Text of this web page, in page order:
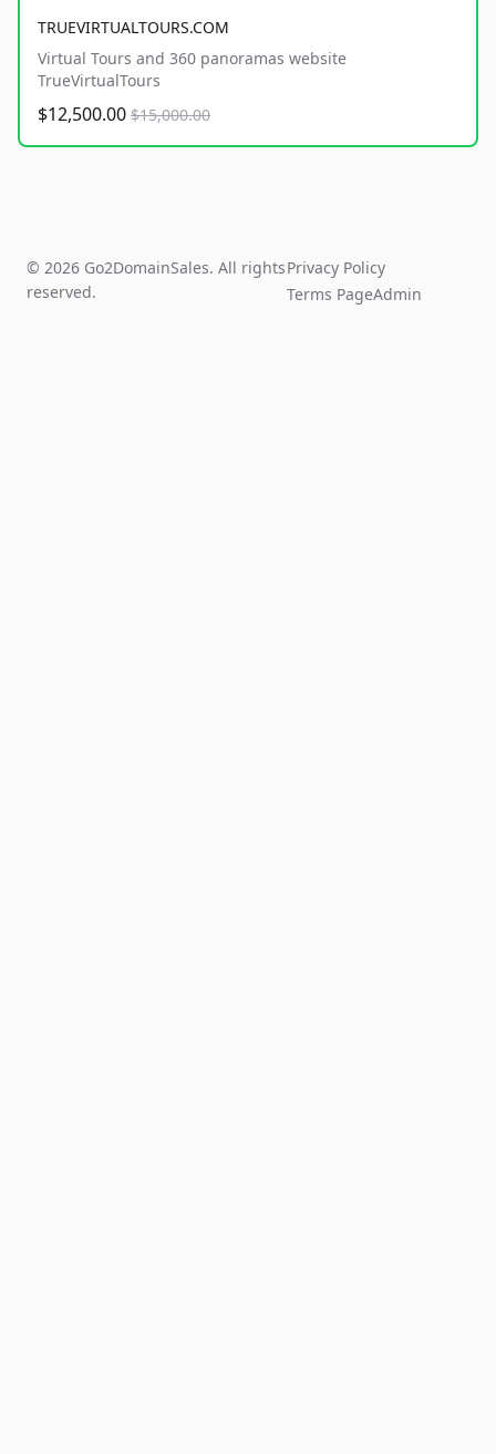
TRUEVIRTUALTOURS.COM
Virtual Tours and 360 panoramas website
TrueVirtualTours
$12,500.00 $15,000.00
© 2026 Go2DomainSales. All rights
reserved.
Privacy Policy
Terms PageAdmin